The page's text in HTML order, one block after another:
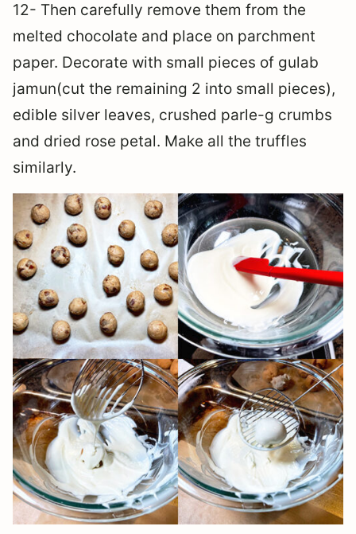
12- Then carefully remove them from the
melted chocolate and place on parchment
paper. Decorate with small pieces of gulab
jamun(cut the remaining 2 into small pieces),
edible silver leaves, crushed parle-g crumbs
and dried rose petal. Make all the truffles
similarly.